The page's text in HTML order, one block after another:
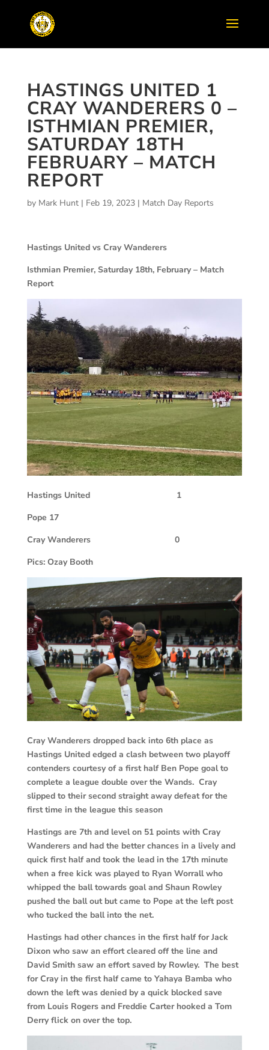
HASTINGS UNITED 1
CRAY WANDERERS 0 –
ISTHMIAN PREMIER,
SATURDAY 18TH
FEBRUARY – MATCH
REPORT
by Mark Hunt| Feb 19, 2023| Match Day Reports
Hastings United vs Cray Wanderers
Isthmian Premier, Saturday 18th, February – Match
Report
Hastings United
1
Pope 17
Cray Wanderers
0
Pics: Ozay Booth
Cray Wanderers dropped back into 6th place as
Hastings United edged a clash between two playoff
contenders courtesy of a first half Ben Pope goal to
complete a league double over the Wands. Cray
slipped to their second straight away defeat for the
first time in the league this season
Hastings are 7th and level on 51 points with Cray
Wanderers and had the better chances in a lively and
quick first half and took the lead in the 17th minute
when a free kick was played to Ryan Worrall who
whipped the ball towards goal and Shaun Rowley
pushed the ball out but came to Pope at the left post
who tucked the ball into the net.
Hastings had other chances in the first half for Jack
Dixon who saw an effort cleared off the line and
David Smith saw an effort saved by Rowley. The best
for Cray in the first half came to Yahaya Bamba who
down the left was denied by a quick blocked save
from Louis Rogers and Freddie Carter hooked a Tom
Derry flick on over the top.